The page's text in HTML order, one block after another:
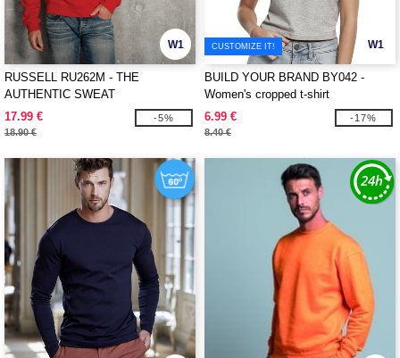
W1
RUSSELL RU262M - THE
AUTHENTIC SWEAT
17.99 €
18.90 €
-5%
W1
CUSTOMIZE IT!
BUILD YOUR BRAND BY042 -
Women's cropped t-shirt
6.99 €
8.40 €
-17%